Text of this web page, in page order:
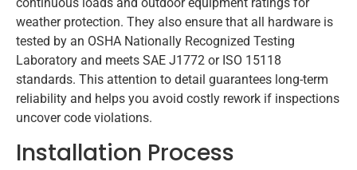
weather protection. They also ensure that all hardware is
tested by an OSHA Nationally Recognized Testing
Laboratory and meets SAE J1772 or ISO 15118
standards. This attention to detail guarantees long-term
reliability and helps you avoid costly rework if inspections
uncover code violations.
Installation Process